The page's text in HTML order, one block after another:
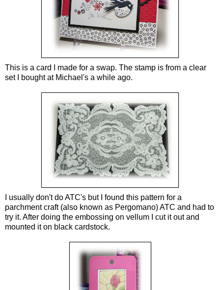
This is a card I made for a swap. The stamp is from a clear
set I bought at Michael's a while ago.
I usually don't do ATC's but I found this pattern for a
parchment craft (also known as Pergomano) ATC and had to
try it. After doing the embossing on vellum I cut it out and
mounted it on black cardstock.